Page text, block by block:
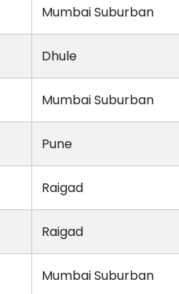
Mumbai Suburban
Dhule
Mumbai Suburban
Pune
Raigad
Raigad
Mumbai Suburban